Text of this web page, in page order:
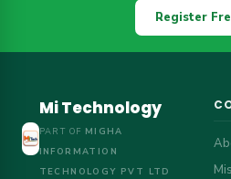
Register
Mi Technology
PART OF MIGHA
INFORMATION
TECHNOLOGY PVT LTD